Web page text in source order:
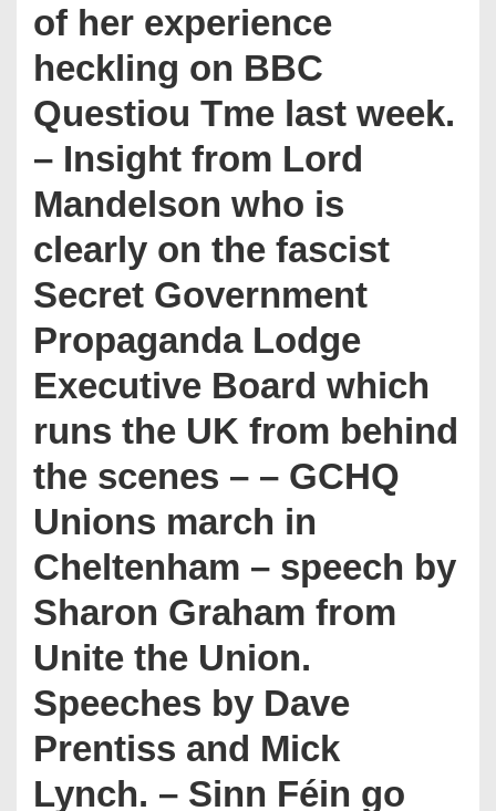
of her experience
heckling on BBC
Questiou Tme last week.
– Insight from Lord
Mandelson who is
clearly on the fascist
Secret Government
Propaganda Lodge
Executive Board which
runs the UK from behind
the scenes – – GCHQ
Unions march in
Cheltenham – speech by
Sharon Graham from
Unite the Union.
Speeches by Dave
Prentiss and Mick
Lynch. – Sinn Féin go